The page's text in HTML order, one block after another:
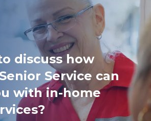
discuss how
Service can
with in-home